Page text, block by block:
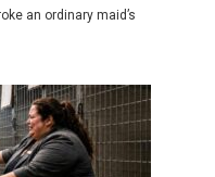
an ordinary maid’s